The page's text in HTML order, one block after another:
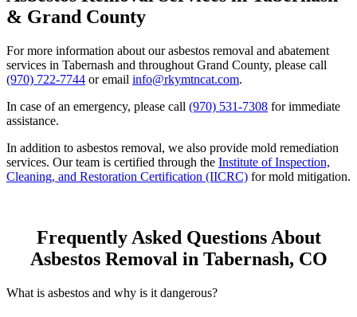
& Grand County
For more information about our asbestos removal and abatement
services in Tabernash and throughout Grand County, please call
(970) 722-7744 or email info@rkymtncat.com.
In case of an emergency, please call (970) 531-7308 for immediate
assistance.
In addition to asbestos removal, we also provide mold remediation
services. Our team is certified through the Institute of Inspection,
Cleaning, and Restoration Certification (IICRC) for mold mitigation.
Frequently Asked Questions About
Asbestos Removal in Tabernash, CO
What is asbestos and why is it dangerous?